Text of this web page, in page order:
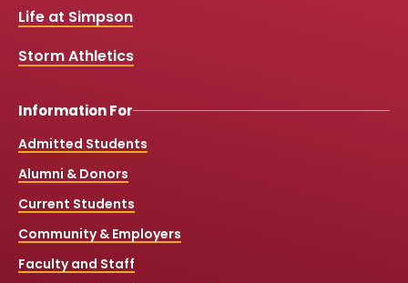
k
Life at Simpson
Storm Athletics
Information For
Admitted Students
Alumni & Donors
Current Students
Community & Employers
Faculty and Staff